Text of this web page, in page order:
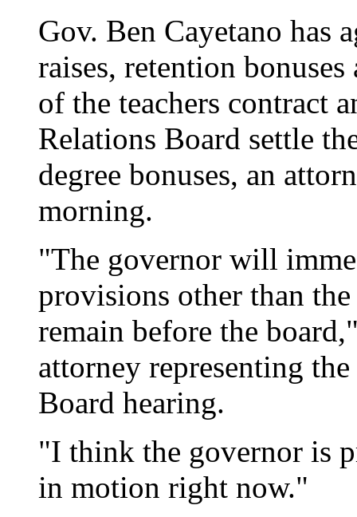
Gov. Ben Cayetano has
raises, retention
of the teachers contract
Relations Board settle
degree bonuses, an
morning.
"The governor will
provisions other than
remain before the
attorney representing
Board hearing.
"I think the governor is
in motion right now."